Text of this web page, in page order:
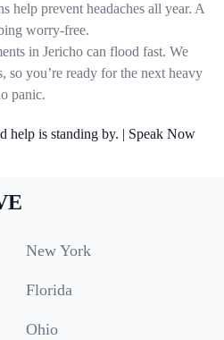
help prevent headaches all year. A
worry-free.
in Jericho can flood fast. We
so you’re ready for the next heavy
panic.
help is standing by. | Speak Now
New York
Florida
Ohio